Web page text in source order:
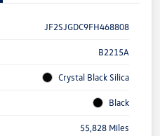
JF2SJGDC9FH468808
B2215A
Crystal Black Silica
Black
55,828 Miles